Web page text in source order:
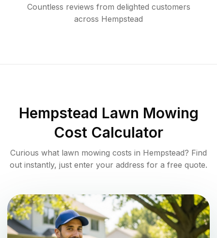
Countless reviews from delighted customers
across Hempstead
Hempstead Lawn Mowing
Cost Calculator
Curious what lawn mowing costs in Hempstead? Find
out instantly, just enter your address for a free quote.